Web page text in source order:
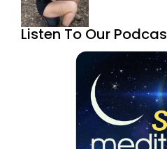
Listen To Our